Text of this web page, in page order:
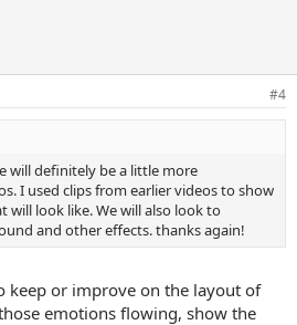
#4
will definitely be a little more
I used clips from earlier videos to show
will look like. We will also look to
and other effects. thanks again!
keep or improve on the layout of
emotions flowing, show the